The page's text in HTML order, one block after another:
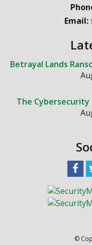
Email:
Betrayal Lands
The Cybersecurity
©